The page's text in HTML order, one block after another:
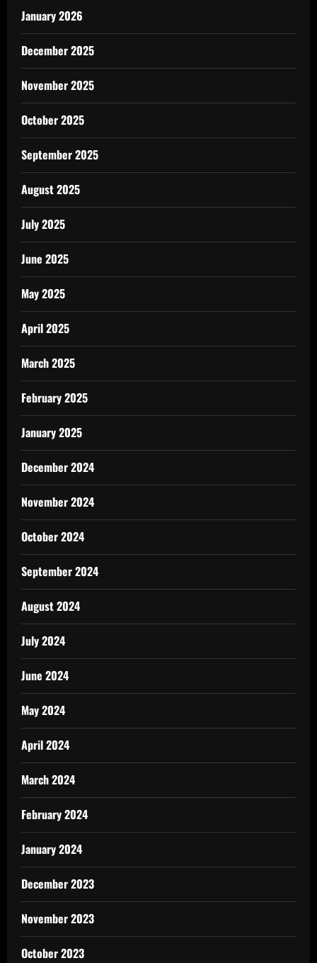
January 2026
December 2025
November 2025
October 2025
September 2025
August 2025
July 2025
June 2025
May 2025
April 2025
March 2025
February 2025
January 2025
December 2024
November 2024
October 2024
September 2024
August 2024
July 2024
June 2024
May 2024
April 2024
March 2024
February 2024
January 2024
December 2023
November 2023
October 2023